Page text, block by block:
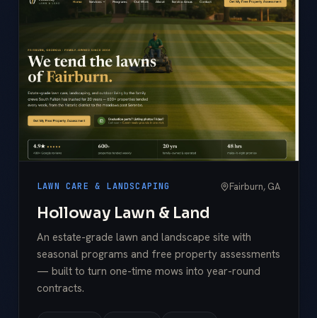
LAWN CARE & LANDSCAPING Fairburn, GA
Holloway Lawn & Land
An estate-grade lawn and landscape site with
seasonal programs and free property assessments
— built to turn one-time mows into year-round
contracts.